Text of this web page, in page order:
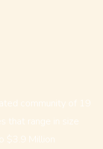
community of 19
that range in size
$3.9 Million